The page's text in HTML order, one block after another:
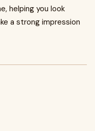
helping you look
a strong impression